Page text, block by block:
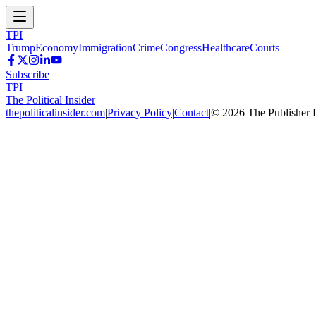
TPI
TrumpEconomyImmigrationCrimeCongressHealthcareCourts
Subscribe
TPI
The Political Insider
thepoliticalinsider.com|Privacy Policy|Contact|© 2026 The Publisher